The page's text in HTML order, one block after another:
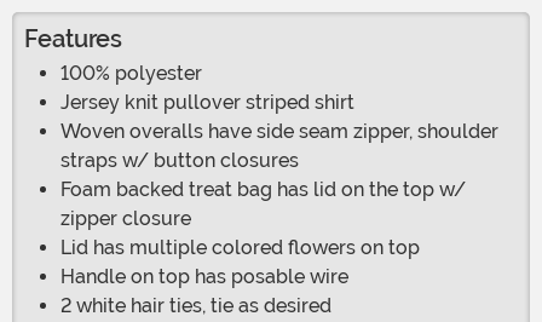
Features
100% polyester
Jersey knit pullover striped shirt
Woven overalls have side seam zipper, shoulder
straps w/ button closures
Foam backed treat bag has lid on the top w/
zipper closure
Lid has multiple colored flowers on top
Handle on top has posable wire
2 white hair ties, tie as desired